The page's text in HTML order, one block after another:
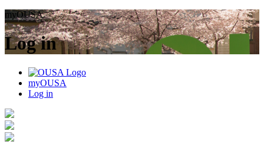
myOUSA
Log in
myOUSA
Log in